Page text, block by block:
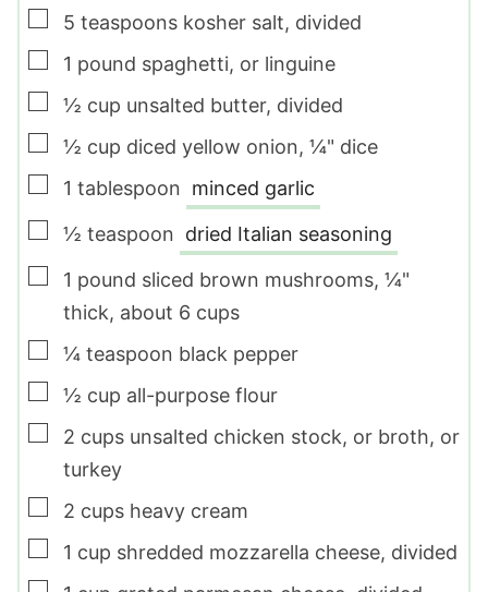
▢
5 teaspoons kosher salt, divided
▢
1 pound spaghetti, or linguine
▢
½ cup unsalted butter, divided
▢
½ cup diced yellow onion, ¼" dice
▢
1 tablespoon minced garlic
▢
½ teaspoon dried Italian seasoning
▢
1 pound sliced brown mushrooms, ¼"
thick, about 6 cups
▢
¼ teaspoon black pepper
▢
½ cup all-purpose flour
▢
2 cups unsalted chicken stock, or broth, or
turkey
▢
2 cups heavy cream
▢
1 cup shredded mozzarella cheese, divided